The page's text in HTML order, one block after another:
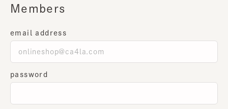
Members
email address
password